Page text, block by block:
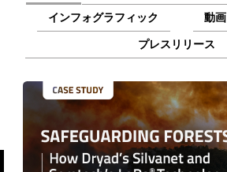
インフォグラフィック
動画
プレスリリース